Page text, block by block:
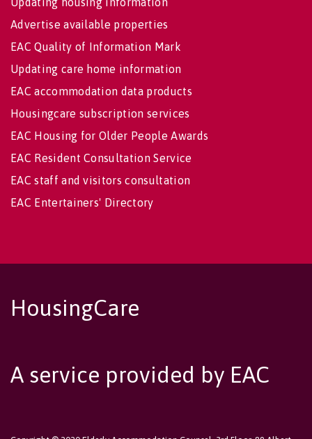
Advertise available properties
EAC Quality of Information Mark
Updating care home information
EAC accommodation data products
Housingcare subscription services
EAC Housing for Older People Awards
EAC Resident Consultation Service
EAC staff and visitors consultation
EAC Entertainers' Directory
HousingCare
A service provided by EAC